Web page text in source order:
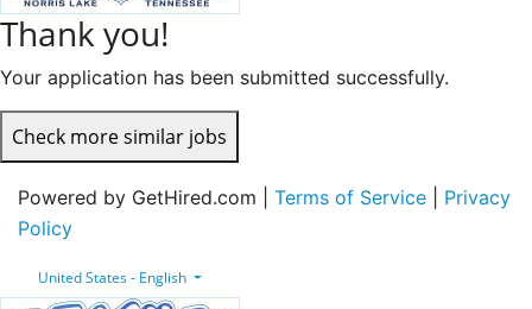
Thank you!
Your application has been submitted successfully.
Check more similar jobs
Powered by GetHired.com | Terms of Service
Privacy
Policy
United States - English